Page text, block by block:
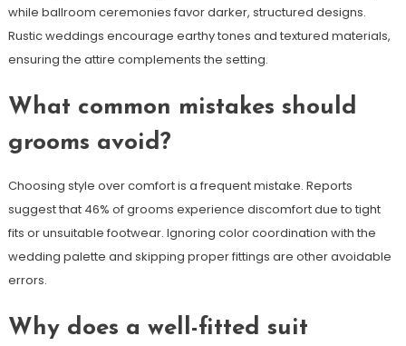
while ballroom ceremonies favor darker, structured designs.
Rustic weddings encourage earthy tones and textured materials,
ensuring the attire complements the setting.
What common mistakes should
grooms avoid?
Choosing style over comfort is a frequent mistake. Reports
suggest that 46% of grooms experience discomfort due to tight
fits or unsuitable footwear. Ignoring color coordination with the
wedding palette and skipping proper fittings are other avoidable
errors.
Why does a well-fitted suit